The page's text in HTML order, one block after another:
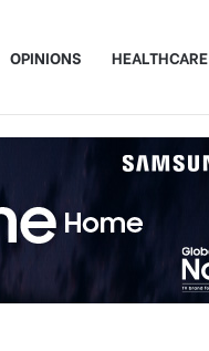
OPINIONS HEALTHCARE